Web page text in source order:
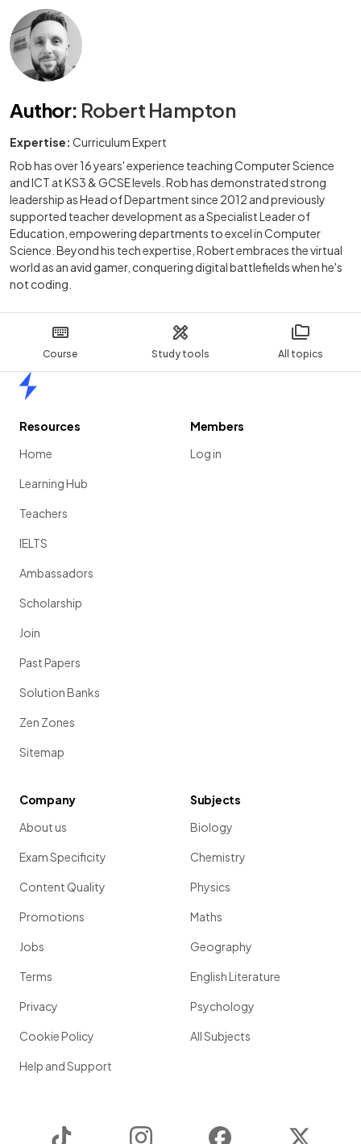
Course Study tools All topics
Author: Robert Hampton
Expertise: Curriculum Expert
Rob has over 16 years' experience teaching Computer Science
and ICT at KS3 & GCSE levels. Rob has demonstrated strong
leadership as Head of Department since 2012 and previously
supported teacher development as a Specialist Leader of
Education, empowering departments to excel in Computer
Science. Beyond his tech expertise, Robert embraces the virtual
world as an avid gamer, conquering digital battlefields when he's
not coding.
Resources
Home
Learning Hub
Teachers
IELTS
Ambassadors
Scholarship
Join
Past Papers
Solution Banks
Zen Zones
Sitemap
Members
Log in
Company
About us
Exam Specificity
Content Quality
Promotions
Jobs
Terms
Privacy
Cookie Policy
Help and Support
Subjects
Biology
Chemistry
Physics
Maths
Geography
English Literature
Psychology
All Subjects
Instagram Facebook